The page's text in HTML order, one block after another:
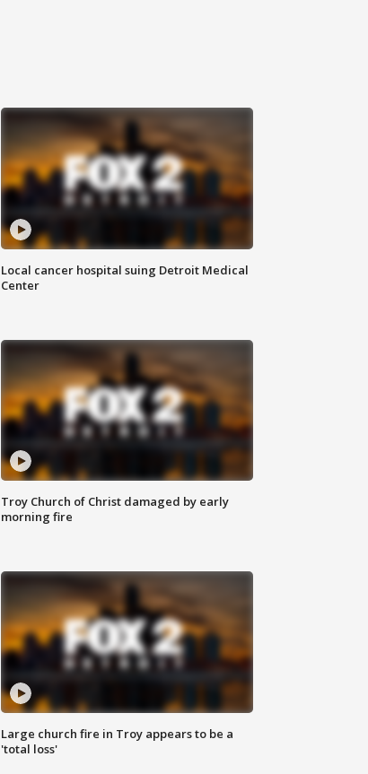
Local cancer hospital suing Detroit Medical
Center
Troy Church of Christ damaged by early
morning fire
Large church fire in Troy appears to be a
'total loss'